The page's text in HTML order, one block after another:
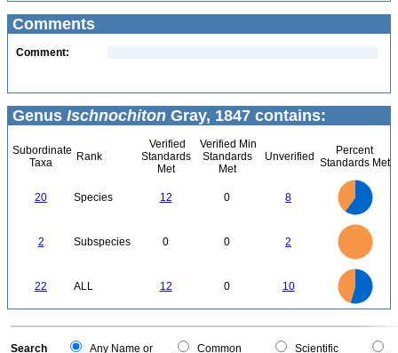
Comments
Comment:
Genus Ischnochiton Gray, 1847 contains:
Subordinate
Taxa
Rank
Verified
Standards
Met
Verified Min
Standards
Met
Unverified
Percent
Standards Met
20 Species 12 0 8
2 Subspecies 0 0 2
22 ALL 12 0 10
0
0
Search
Any Name or
Common
Scientific